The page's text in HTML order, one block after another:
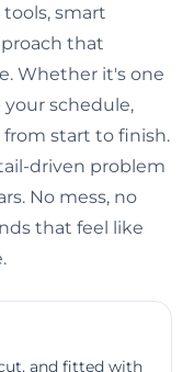
smart
that
Whether it's one
your schedule,
from start to finish.
driven problem
No mess, no
that feel like
and fitted with